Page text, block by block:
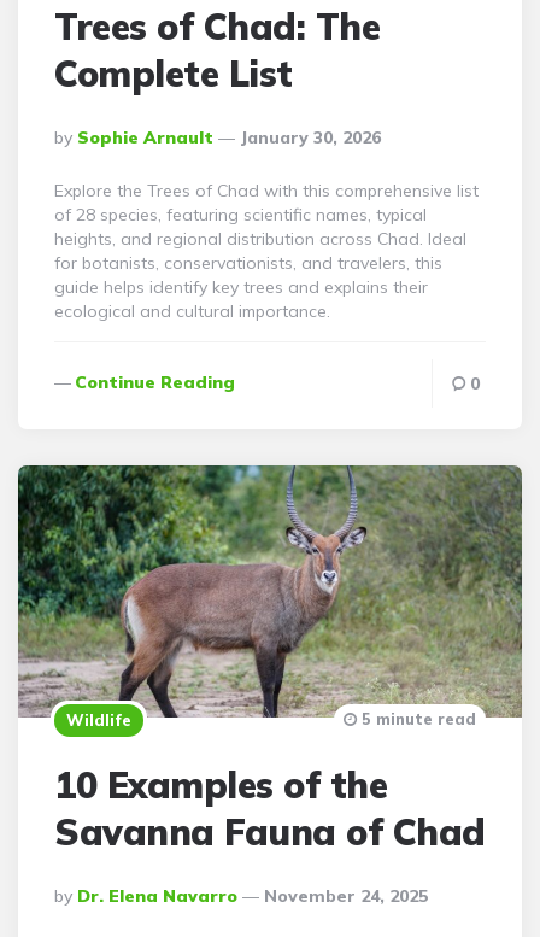
Trees of Chad: The
Complete List
Posted
By
By Sophie Arnault January 30, 2026
Explore the Trees of Chad with this comprehensive list
of 28 species, featuring scientific names, typical
heights, and regional distribution across Chad. Ideal
for botanists, conservationists, and travelers, this
guide helps identify key trees and explains their
ecological and cultural importance.
Continue Reading 0
Wildlife
10 Examples of the
Savanna Fauna of Chad
Posted
By
By Dr. Elena Navarro November 24, 2025
5 minute read